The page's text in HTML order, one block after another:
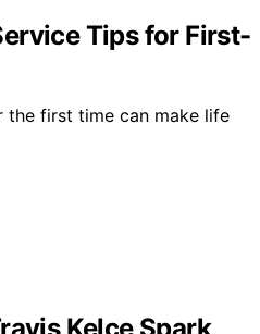
Tips for First-
the first time can make life